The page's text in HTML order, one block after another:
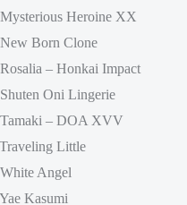
Heroine XX
Born Clone
– Honkai Impact
Oni Lingerie
– DOA XVV
Little
Angel
Kasumi